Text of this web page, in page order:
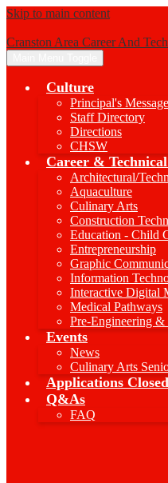
Skip to main content
Cranston Area Career And
Culture
Principal's Message
Staff Directory
Directions
CHSW
Career &
Architectural/
Aquaculture
Culinary Arts
Construction
Education - Child
Entrepreneurship
Graphic
Information
Interactive Digital
Medical Pathways
Pre-Engineering &
Events
News
Culinary Arts
Applications Closed
Q&As
FAQ